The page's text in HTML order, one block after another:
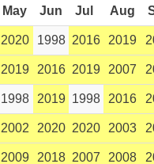
May Jun Jul Aug
2020 1998 2016 2019
2019 2016 2019 2007
1998 2019 1998 2016
2002 2020 2020 2003
2009 2018 2007 2008